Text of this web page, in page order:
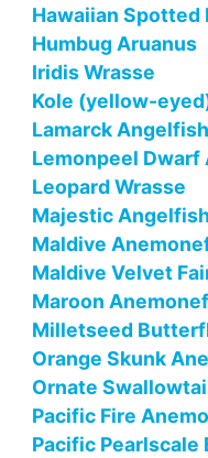
Hawaiian
Humbug Aruanus
Iridis Wrasse
Kole (yellow-
Lamarck Angelfish
Lemonpeel Dwarf
Leopard Wrasse
Majestic Angelfish
Maldive
Maldive Velvet
Maroon
Milletseed
Orange Skunk
Ornate
Pacific Fire
Pacific